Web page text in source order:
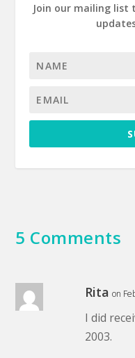
Join our mailing list
5 Comments
Rita on
I did
2003.